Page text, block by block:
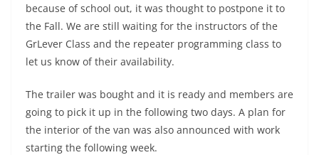
because of school out, it was thought to postpone it to
the Fall. We are still waiting for the instructors of the
GrLever Class and the repeater programming class to
let us know of their availability.
The trailer was bought and it is ready and members are
going to pick it up in the following two days. A plan for
the interior of the van was also announced with work
starting the following week.